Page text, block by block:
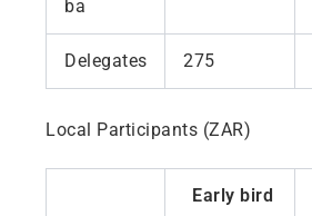
ba
Delegates 275
Local Participants (ZAR)
Early bird